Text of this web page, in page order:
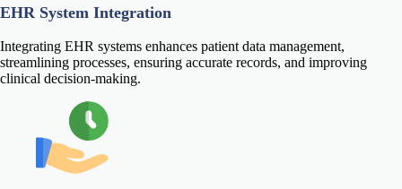
EHR System Integration
Integrating EHR systems enhances patient data management,
streamlining processes, ensuring accurate records, and improving
clinical decision-making.